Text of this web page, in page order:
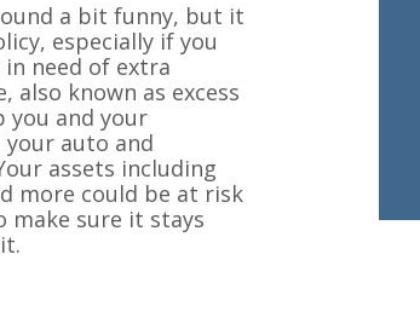
a bit funny, but it
especially if you
need of extra
also known as excess
you and your
auto and
assets including
more could be at risk
make sure it stays